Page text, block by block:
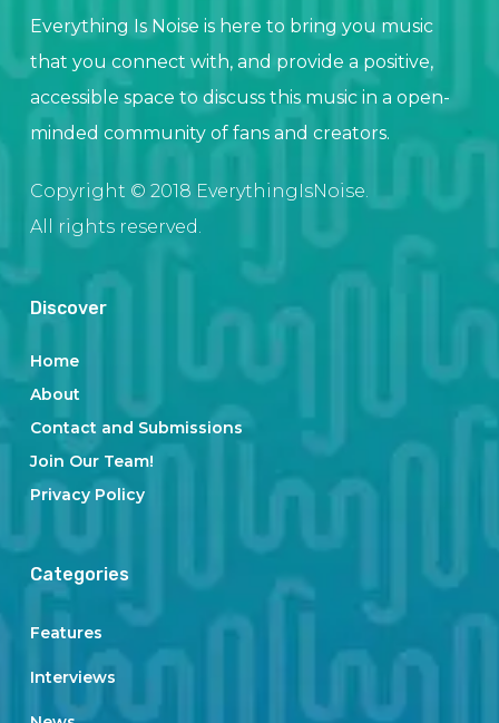
Everything Is Noise is here to bring you music
that you connect with, and provide a positive,
accessible space to discuss this music in a open-
minded community of fans and creators.
Copyright © 2018 EverythingIsNoise.
All rights reserved.
Discover
Home
About
Contact and Submissions
Join Our Team!
Privacy Policy
Categories
Features
Interviews